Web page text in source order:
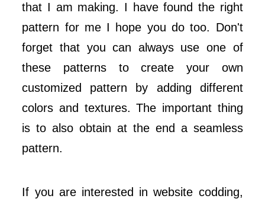
that I am making. I have found the right
pattern for me I hope you do too. Don't
forget that you can always use one of
these patterns to create your own
customized pattern by adding different
colors and textures. The important thing
is to also obtain at the end a seamless
pattern.
If you are interested in website codding,